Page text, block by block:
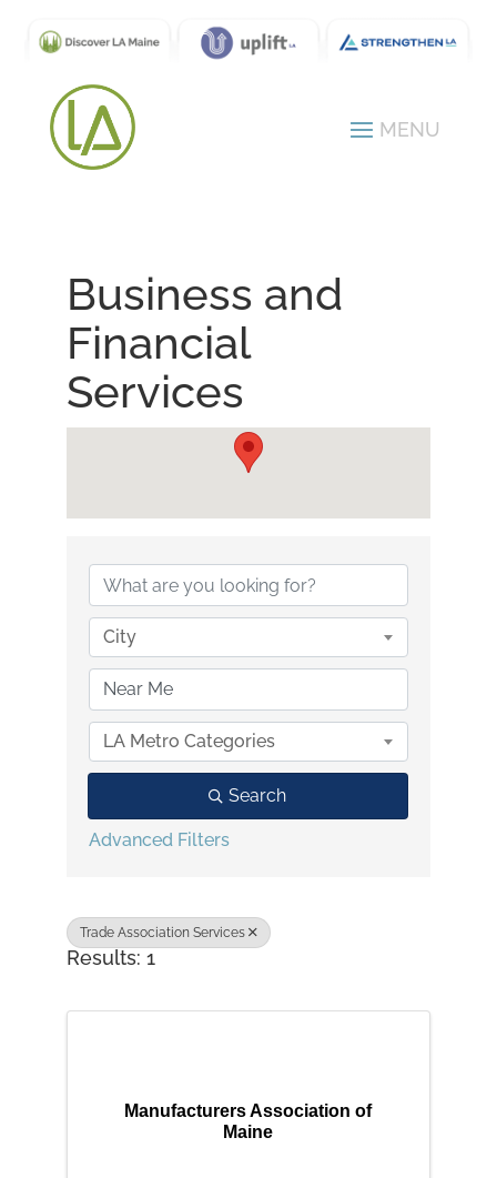
Business and
Financial
Services
City
LA Metro Categories
Search
Advanced Filters
Trade Association Services
Results: 1
Manufacturers Association of
Maine